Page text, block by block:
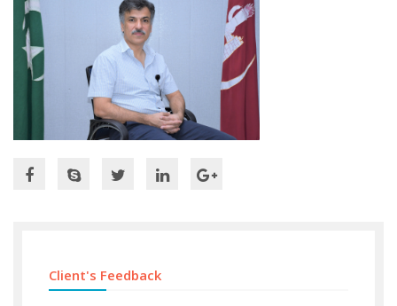
Client's Feedback